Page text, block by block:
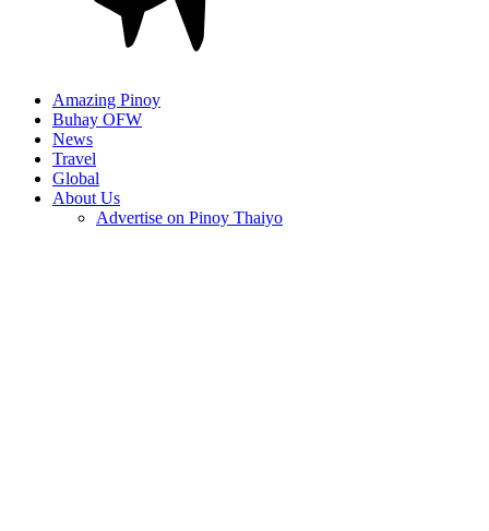
Amazing Pinoy
Buhay OFW
News
Travel
Global
About Us
Advertise on Pinoy Thaiyo